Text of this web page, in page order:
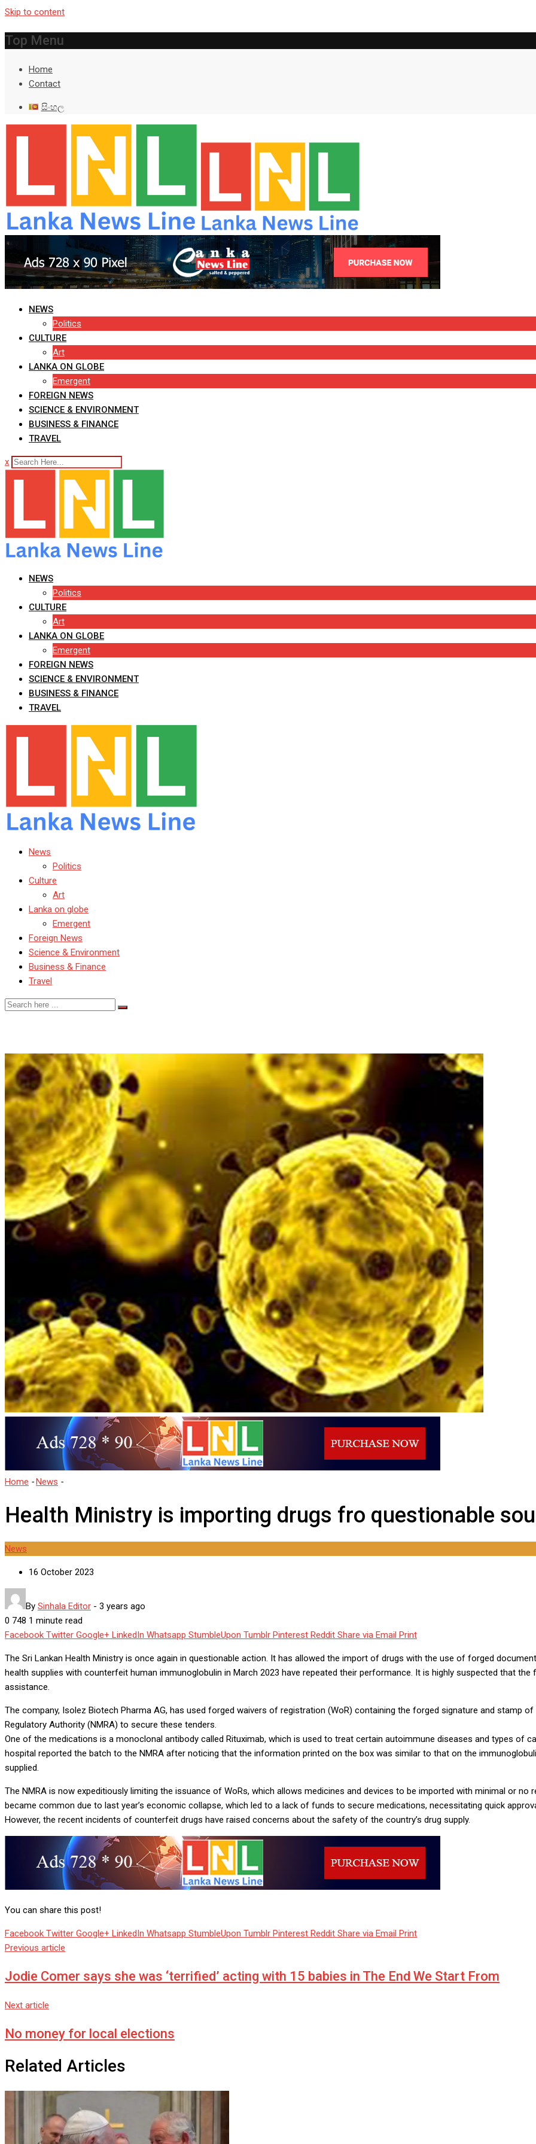
Skip to content
Top Menu
Home
Contact
සිංහල
NEWS
Politics
CULTURE
Art
LANKA ON GLOBE
Emergent
FOREIGN NEWS
SCIENCE & ENVIRONMENT
BUSINESS & FINANCE
TRAVEL
x
NEWS
Politics
CULTURE
Art
LANKA ON GLOBE
Emergent
FOREIGN NEWS
SCIENCE & ENVIRONMENT
BUSINESS & FINANCE
TRAVEL
News
Politics
Culture
Art
Lanka on globe
Emergent
Foreign News
Science & Environment
Business & Finance
Travel
Home -News -
Health Ministry is importing drugs fro questionable
News
16 October 2023
By Sinhala Editor - 3 years ago
0 748 1 minute read
Facebook Twitter Google+ LinkedIn Whatsapp StumbleUpon Tumblr Pinterest Reddit Share via Email Print
The Sri Lankan Health Ministry is once again in questionable action. It has allowed the import of drugs with the use of forged
health supplies with counterfeit human immunoglobulin in March 2023 have repeated their performance. It is highly suspected that
assistance.
The company, Isolez Biotech Pharma AG, has used forged waivers of registration (WoR) containing the forged signature and stamp
Regulatory Authority (NMRA) to secure these tenders.
One of the medications is a monoclonal antibody called Rituximab, which is used to treat certain autoimmune diseases and types of
hospital reported the batch to the NMRA after noticing that the information printed on the box was similar to that on the
supplied.
The NMRA is now expeditiously limiting the issuance of WoRs, which allows medicines and devices to be imported with minimal or no
became common due to last year’s economic collapse, which led to a lack of funds to secure medications, necessitating quick
However, the recent incidents of counterfeit drugs have raised concerns about the safety of the country’s drug supply.
You can share this post!
Facebook Twitter Google+ LinkedIn Whatsapp StumbleUpon Tumblr Pinterest Reddit Share via Email Print
Previous article
Jodie Comer says she was ‘terrified’ acting with 15 babies in The End We Start From
Next article
No money for local elections
Related Articles